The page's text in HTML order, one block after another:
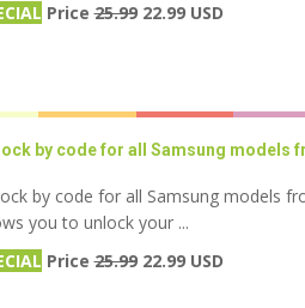
Price25.9922.99 USD
by code for all Samsung models
by code for all Samsung models
you to unlock your ...
Price25.9922.99 USD